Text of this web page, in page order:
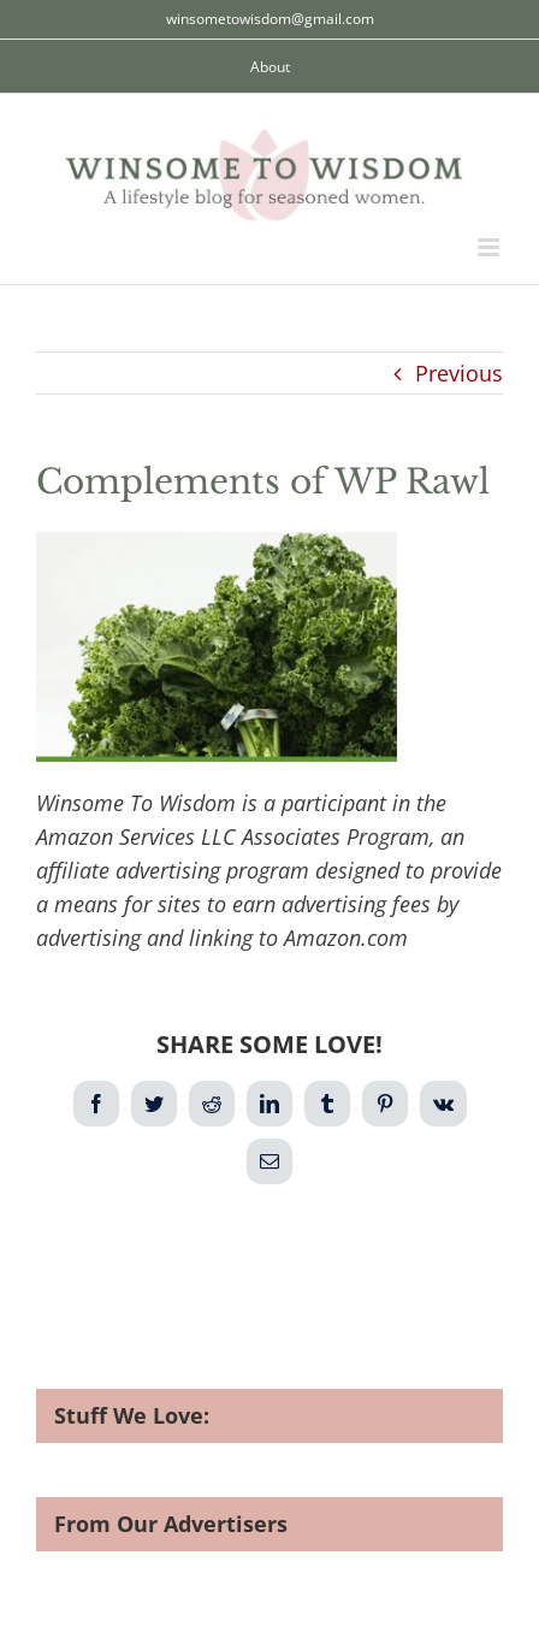
to
winsometowisdom@gmail.com
About
Previous
Complements of WP Rawl
Winsome To Wisdom is a participant in the
Amazon Services LLC Associates Program, an
affiliate advertising program designed to provide
a means for sites to earn advertising fees by
advertising and linking to Amazon.com
SHARE SOME LOVE!
FacebookTwitterReddit LinkedIn TumblrPinterestVk
Email
Stuff We Love:
From Our Advertisers